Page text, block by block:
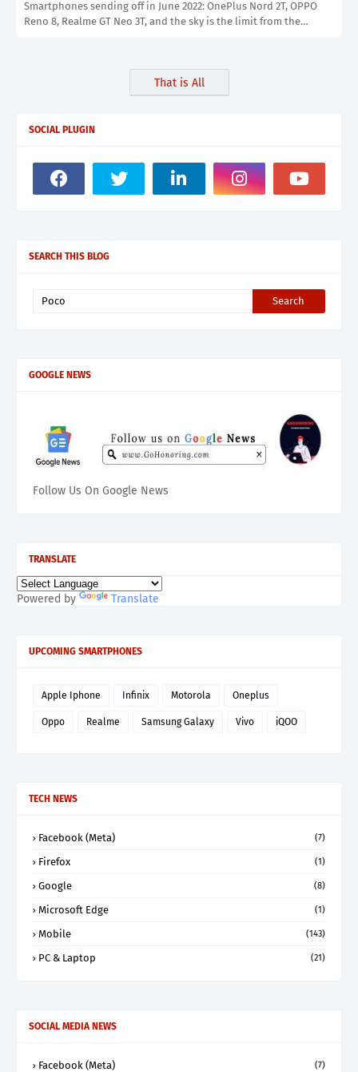
Smartphones sending off in June 2022: OnePlus Nord 2T, OPPO
Reno 8, Realme GT Neo 3T, and the sky is the limit from the…
That is All
SOCIAL PLUGIN
SEARCH THIS BLOG
GOOGLE NEWS
Follow Us On Google News
TRANSLATE
Powered by Translate
UPCOMING SMARTPHONES
Apple Iphone Infinix Motorola Oneplus
Oppo Realme Samsung Galaxy Vivo iQOO
TECH NEWS
Facebook (Meta) (7)
Firefox (1)
Google (8)
Microsoft Edge (1)
Mobile (143)
PC & Laptop (21)
SOCIAL MEDIA NEWS
Facebook (Meta) (7)